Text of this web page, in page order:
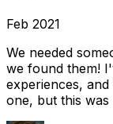
Feb 2021
We needed
we found them!
experiences,
one, but this was